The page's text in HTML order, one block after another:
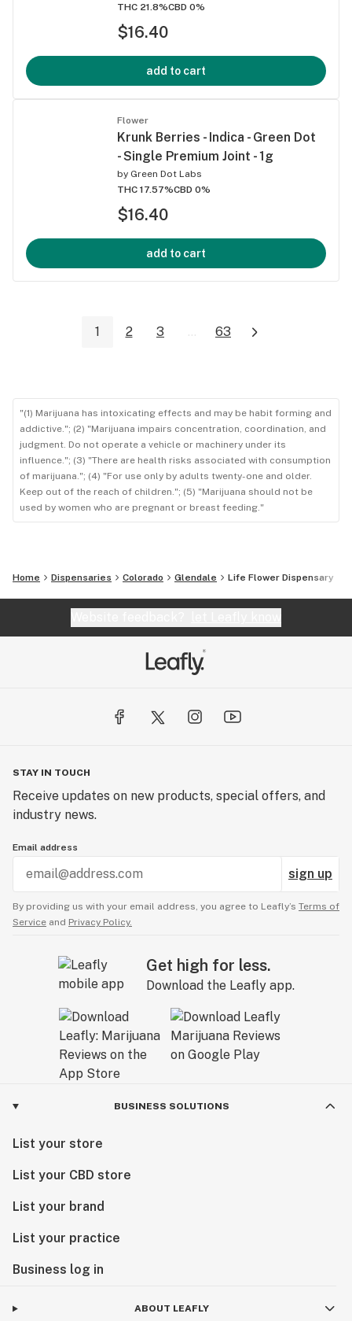
THC 21.8%CBD 0%
$16.40
add to cart
Flower
Krunk Berries - Indica - Green Dot
- Single Premium Joint - 1g
by Green Dot Labs
THC 17.57%CBD 0%
$16.40
add to cart
1 2 3 ... 63
"(1) Marijuana has intoxicating effects and may be habit forming and
addictive."; (2) "Marijuana impairs concentration, coordination, and
judgment. Do not operate a vehicle or machinery under its
influence."; (3) "There are health risks associated with consumption
of marijuana."; (4) "For use only by adults twenty-one and older.
Keep out of the reach of children."; (5) "Marijuana should not be
used by women who are pregnant or breast feeding."
Home Dispensaries Colorado Glendale Life Flower Dispensary
STAY IN TOUCH
Receive updates on new products, special offers, and
industry news.
Email address
sign up
By providing us with your email address, you agree to Leafly’s Terms of
Service and Privacy Policy.
Get high for less.
Download the Leafly app.
BUSINESS SOLUTIONS
List your store
List your CBD store
List your brand
List your practice
Business log in
ABOUT LEAFLY